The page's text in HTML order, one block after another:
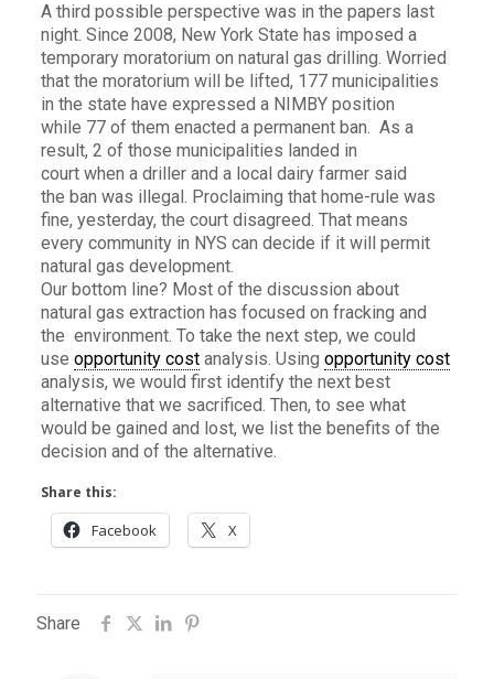
A third possible perspective was in the papers last
night. Since 2008, New York State has imposed a
temporary moratorium on natural gas drilling. Worried
that the moratorium will be lifted, 177 municipalities
in the state have expressed a NIMBY position
while 77 of them enacted a permanent ban. As a
result, 2 of those municipalities landed in
court when a driller and a local dairy farmer said
the ban was illegal. Proclaiming that home-rule was
fine, yesterday, the court disagreed. That means
every community in NYS can decide if it will permit
natural gas development.
Our bottom line? Most of the discussion about
natural gas extraction has focused on fracking and
the environment. To take the next step, we could
use opportunity costanalysis. Using opportunity cost
analysis, we would first identify the next best
alternative that we sacrificed. Then, to see what
would be gained and lost, we list the benefits of the
decision and of the alternative.
Share this:
Facebook X
Share